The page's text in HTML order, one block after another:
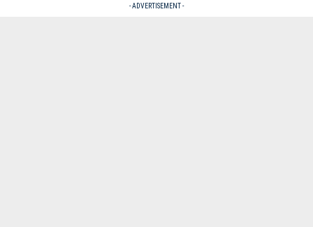
- ADVERTISEMENT -